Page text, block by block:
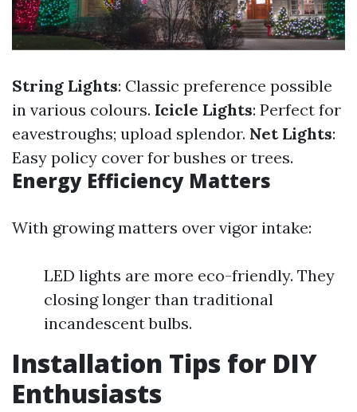
String Lights: Classic preference possible
in various colours. Icicle Lights: Perfect for
eavestroughs; upload splendor. Net Lights:
Easy policy cover for bushes or trees.
Energy Efficiency Matters
With growing matters over vigor intake:
LED lights are more eco-friendly. They
closing longer than traditional
incandescent bulbs.
Installation Tips for DIY
Enthusiasts